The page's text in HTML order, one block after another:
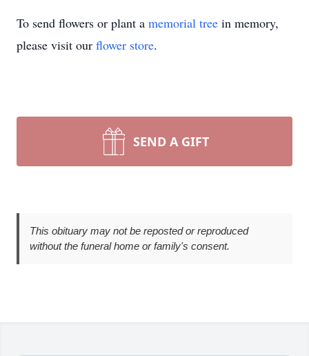
To send flowers or plant a memorial tree in memory,
please visit our flower store.
SEND A GIFT
This obituary may not be reposted or reproduced
without the funeral home or family's consent.